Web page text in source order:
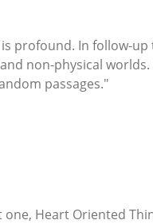
profound. In follow-
non-physical
passages."
Heart Oriented